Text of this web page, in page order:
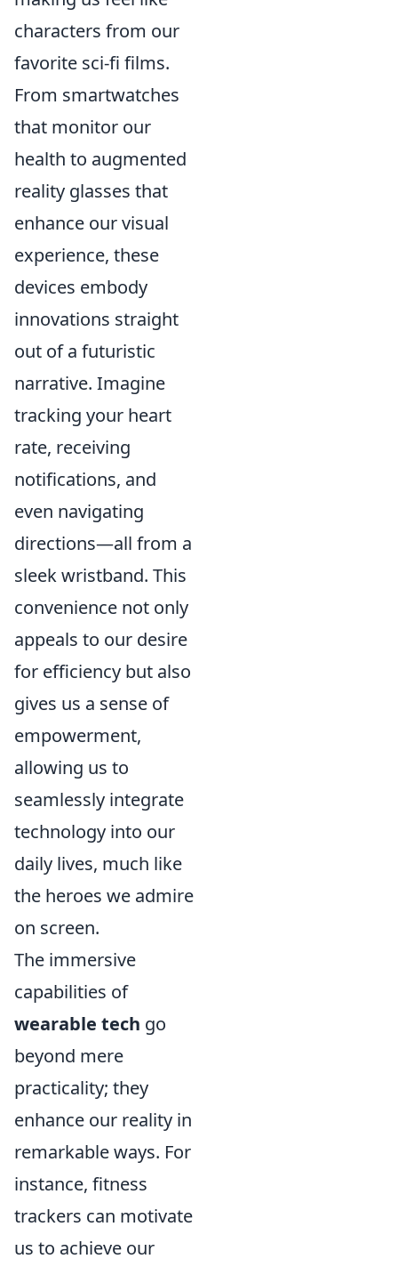
characters from our
favorite sci-fi films.
From smartwatches
that monitor our
health to augmented
reality glasses that
enhance our visual
experience, these
devices embody
innovations straight
out of a futuristic
narrative. Imagine
tracking your heart
rate, receiving
notifications, and
even navigating
directions—all from a
sleek wristband. This
convenience not only
appeals to our desire
for efficiency but also
gives us a sense of
empowerment,
allowing us to
seamlessly integrate
technology into our
daily lives, much like
the heroes we admire
on screen.
The immersive
capabilities of
wearable tech go
beyond mere
practicality; they
enhance our reality in
remarkable ways. For
instance, fitness
trackers can motivate
us to achieve our